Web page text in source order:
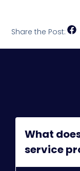
Share the Post:
What
service